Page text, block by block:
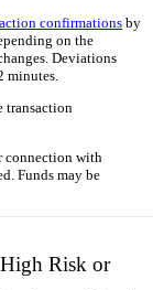
confirmations by
on the
Deviations
minutes.
transaction
connection with
Funds may be
Risk or